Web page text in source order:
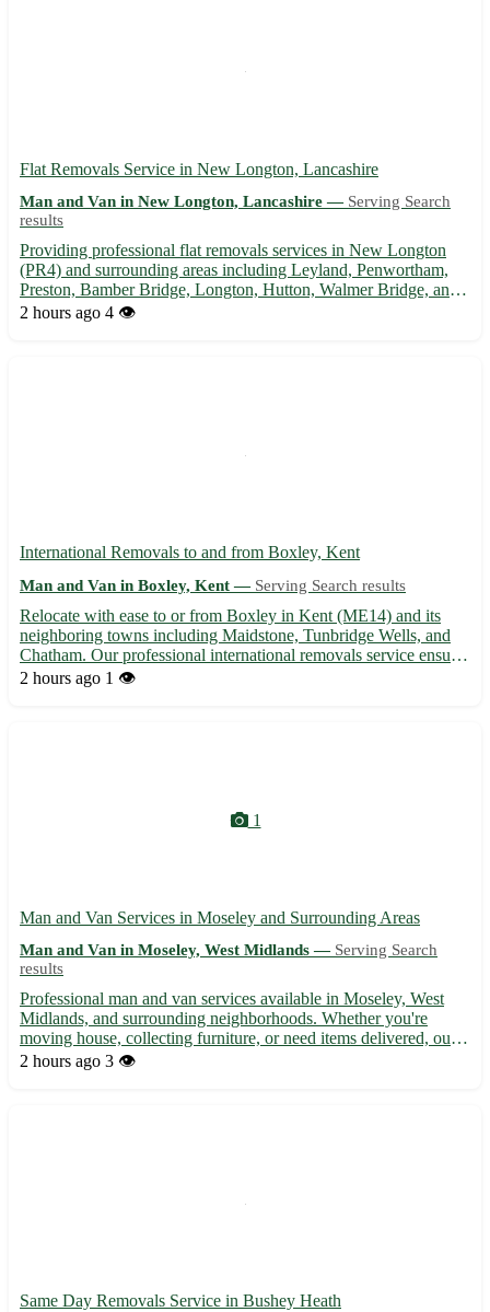
Flat Removals Service in New Longton, Lancashire
Man and Van in New Longton, Lancashire — Serving Search
results
Providing professional flat removals services in New Longton
(PR4) and surrounding areas including Leyland, Penwortham,
Preston, Bamber Bridge, Longton, Hutton, Walmer Bridge, and
Much Hoole. 🏡 Efficient, reliable, and affordable assistance for
2 hours ago 4 👁️
International Removals to and from Boxley, Kent
Man and Van in Boxley, Kent — Serving Search results
Relocate with ease to or from Boxley in Kent (ME14) and its
neighboring towns including Maidstone, Tunbridge Wells, and
Chatham. Our professional international removals service ensures
a smooth and stress-free moving experience for individuals and
2 hours ago 1 👁️
1
Man and Van Services in Moseley and Surrounding Areas
Man and Van in Moseley, West Midlands — Serving Search
results
Professional man and van services available in Moseley, West
Midlands, and surrounding neighborhoods. Whether you're
moving house, collecting furniture, or need items delivered, our
experienced team offers efficient and reliable transport solutions.
2 hours ago 3 👁️
Same Day Removals Service in Bushey Heath